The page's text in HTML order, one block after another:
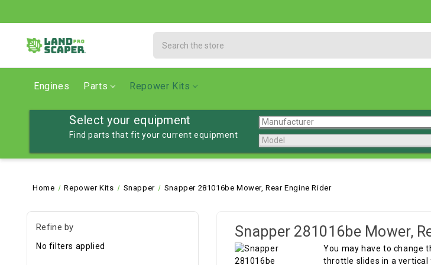
Engines Parts Repower Kits
Select your equipment
Find parts that fit your current equipment
Home Repower Kits Snapper Snapper 281016be Mower, Rear Engine Rider
Refine by
No filters applied
Snapper 281016be Mower,
You may have to change
throttle slides in a